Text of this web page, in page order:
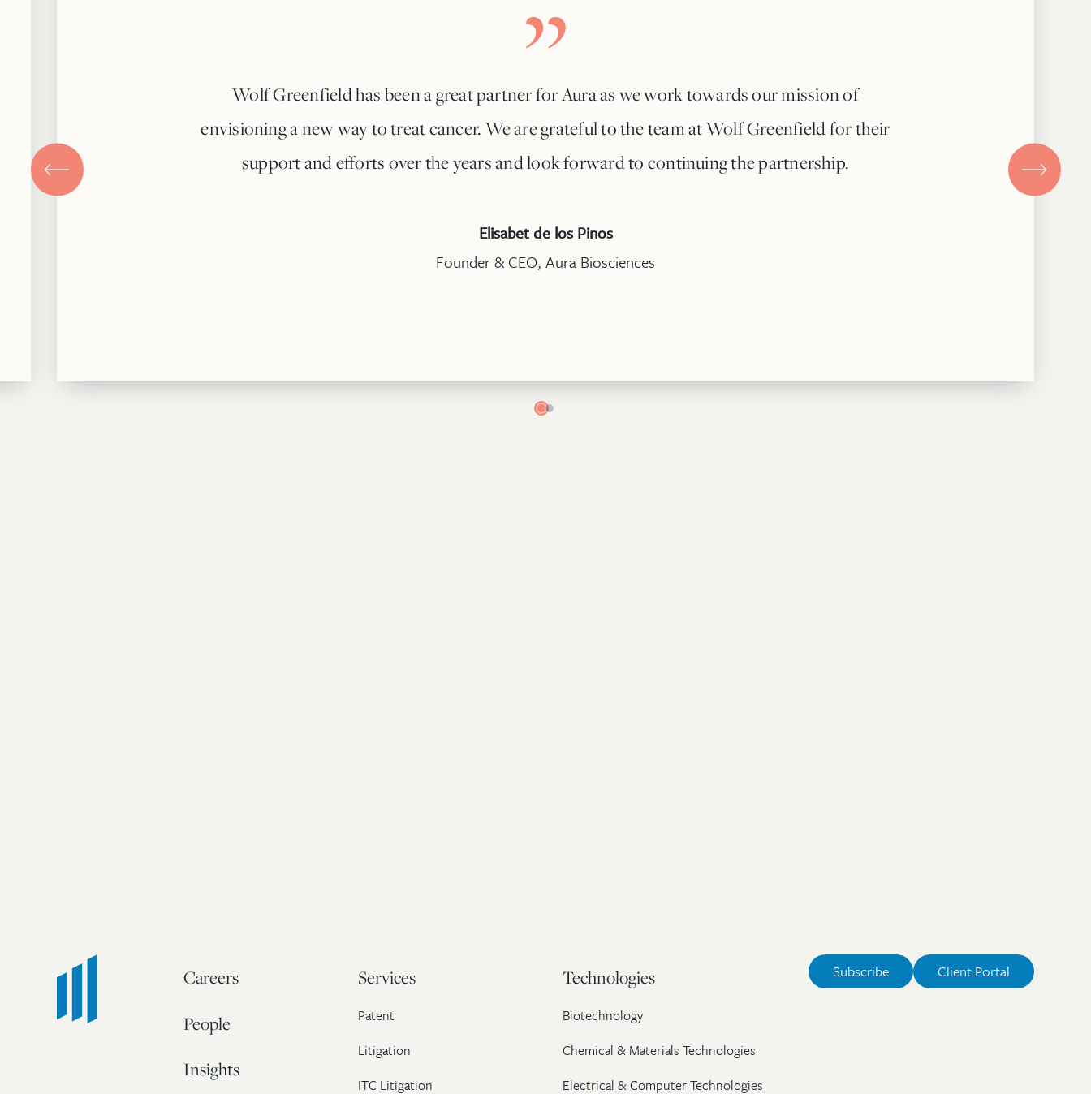
Wolf Greenfield has been a great partner for Aura as we work towards our mission of
envisioning a new way to treat cancer. We are grateful to the team at Wolf Greenfield for their
support and efforts over the years and look forward to continuing the partnership.
Elisabet de los Pinos
Founder & CEO, Aura Biosciences
Careers
People
Insights
Services
Patent
Litigation
ITC Litigation
Technologies
Biotechnology
Chemical & Materials Technologies
Electrical & Computer Technologies
Subscribe Client Portal